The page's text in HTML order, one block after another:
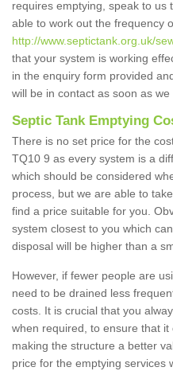
requires emptying, speak to us
able to work out the frequency
http://www.septictank.org.uk/
that your system is working
in the enquiry form provided
will be in contact as soon as
Septic Tank Emptying
There is no set price for the
TQ10 9 as every system is a
which should be considered
process, but we are able to
find a price suitable for you.
system closest to you which
disposal will be higher than a
However, if fewer people are
need to be drained less
costs. It is crucial that you
when required, to ensure that it
making the structure a better
price for the emptying services